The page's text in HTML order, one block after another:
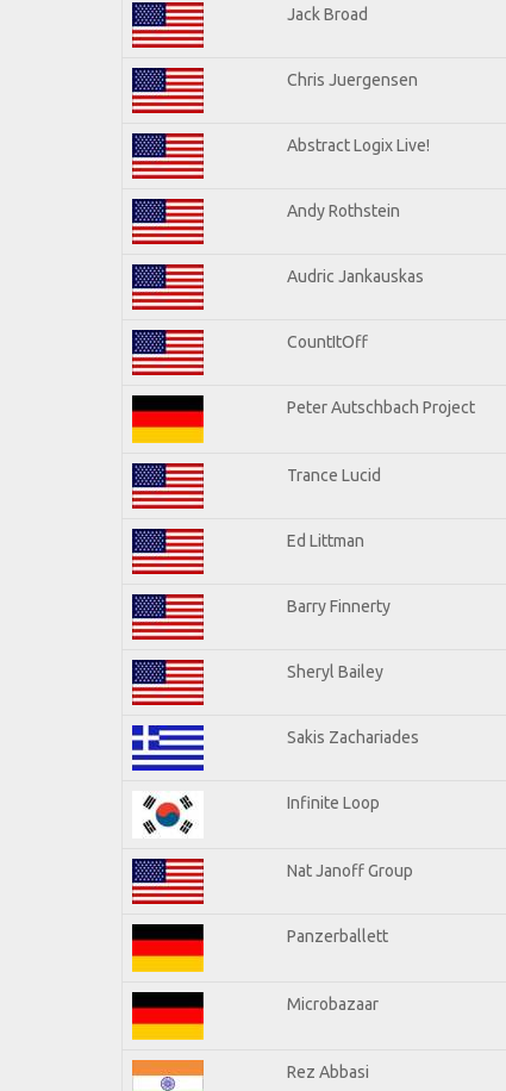
Jack Broad
Chris Juergensen
Abstract Logix Live!
Andy Rothstein
Audric Jankauskas
CountItOff
Peter Autschbach Project
Trance Lucid
Ed Littman
Barry Finnerty
Sheryl Bailey
Sakis Zachariades
Infinite Loop
Nat Janoff Group
Panzerballett
Microbazaar
Rez Abbasi